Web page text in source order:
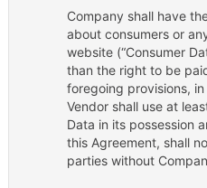
Company shall have
about consumers or
website (“Consumer
than the right to be
foregoing provisions,
Vendor shall use at
Data in its possession
this Agreement, shall
parties without